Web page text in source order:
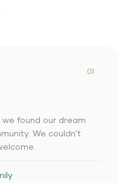
found our dream
We couldn't
01